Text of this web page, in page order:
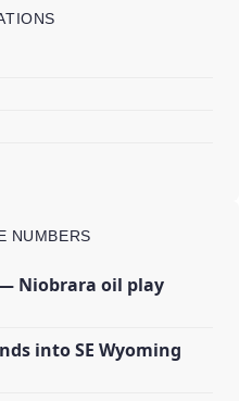
NUMBERS
— Niobrara oil play
into SE Wyoming